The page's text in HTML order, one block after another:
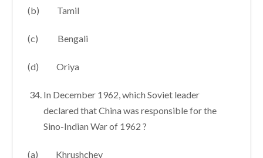
(b) Tamil
(c) Bengali
(d) Oriya
In December 1962, which Soviet leader
declared that China was responsible for the
Sino-Indian War of 1962 ?
(a) Khrushchev